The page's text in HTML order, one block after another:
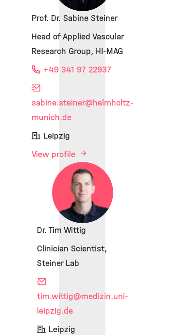
Prof. Dr. Sabine Steiner
Head of Applied Vascular
Research Group, HI-MAG
+49 341 97 22937
sabine.steiner@helmholtz-
munich.de
Leipzig
View profile
Dr. Tim Wittig
Clinician Scientist,
Steiner Lab
tim.wittig@medizin.uni-
leipzig.de
Leipzig